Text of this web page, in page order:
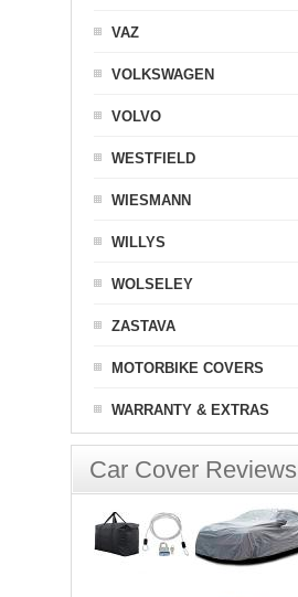
VAZ
VOLKSWAGEN
VOLVO
WESTFIELD
WIESMANN
WILLYS
WOLSELEY
ZASTAVA
MOTORBIKE COVERS
WARRANTY & EXTRAS
Car Cover Reviews